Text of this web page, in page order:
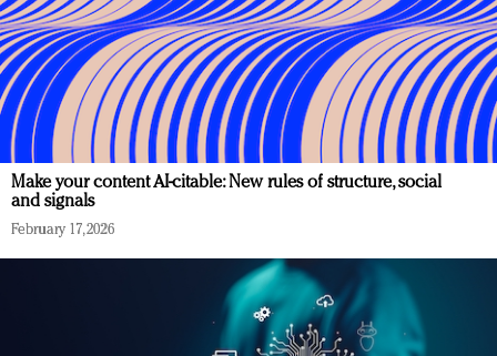
Make your content AI-citable: New rules of structure, social
and signals
February 17, 2026